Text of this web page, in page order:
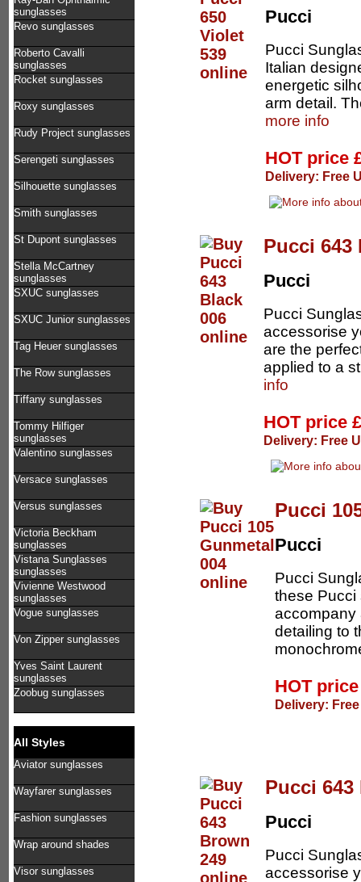
sunglasses
Revo sunglasses
Roberto Cavalli
sunglasses
Rocket sunglasses
Roxy sunglasses
Rudy Project sunglasses
Serengeti sunglasses
Silhouette sunglasses
Smith sunglasses
St Dupont sunglasses
Stella McCartney
sunglasses
SXUC sunglasses
SXUC Junior sunglasses
Tag Heuer sunglasses
The Row sunglasses
Tiffany sunglasses
Tommy Hilfiger
sunglasses
Valentino sunglasses
Versace sunglasses
Versus sunglasses
Victoria Beckham
sunglasses
Vistana Sunglasses
sunglasses
Vivienne Westwood
sunglasses
Vogue sunglasses
Von Zipper sunglasses
Yves Saint Laurent
sunglasses
Zoobug sunglasses
All Styles
Aviator sunglasses
Wayfarer sunglasses
Fashion sunglasses
Wrap around shades
Visor sunglasses
Pucci
Pucci
Italian
energetic
arm detail.
more info
HOT price
Delivery: Free
Pucci 643
Pucci
Pucci
accessorise
are the
applied to a
info
HOT price
Delivery: Free
Pucci
Pucci
Pucci
these Pucci
accompany
detailing to
HOT
Delivery:
Pucci 643
Pucci
Pucci
accessorise